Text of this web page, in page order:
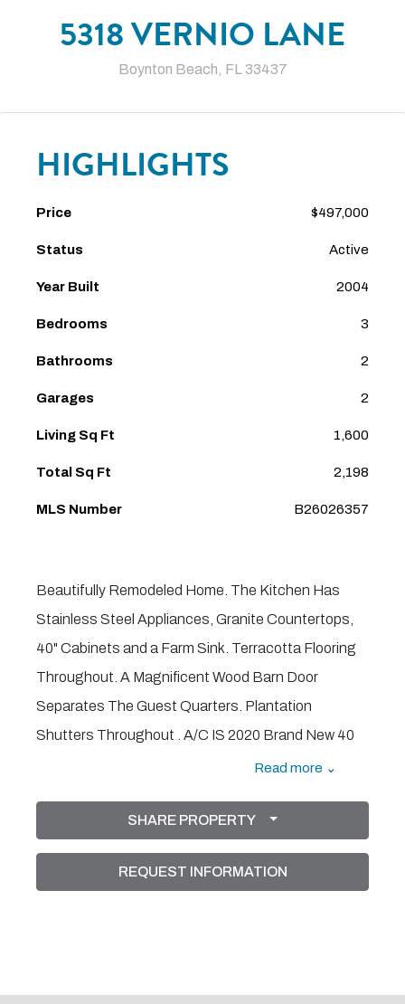
5318 VERNIO LANE
Boynton Beach, FL 33437
HIGHLIGHTS
Price $497,000
Status Active
Year Built 2004
Bedrooms 3
Bathrooms 2
Garages 2
Living Sq Ft 1,600
Total Sq Ft 2,198
MLS Number B26026357
Beautifully Remodeled Home. The Kitchen Has
Stainless Steel Appliances, Granite Countertops,
40" Cabinets and a Farm Sink. Terracotta Flooring
Throughout. A Magnificent Wood Barn Door
Separates The Guest Quarters. Plantation
Shutters Throughout . A/C IS 2020 Brand New 40
Gallon Water Heater. Whole House Generator.
Shutters On The 2 Block Windows. French Doors
Lead Out To The Extended Tiled And Screened
Patio With A Very Private Backyard. (Dining Room
Patio For The New Buyers Enjoyment. This Is A
Read more ⌄
SHARE PROPERTY
REQUEST INFORMATION